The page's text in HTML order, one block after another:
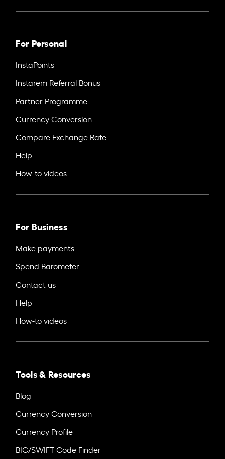
For Personal
InstaPoints
Instarem Referral Bonus
Partner Programme
Currency Conversion
Compare Exchange Rate
Help
How-to videos
For Business
Make payments
Spend Barometer
Contact us
Help
How-to videos
Tools & Resources
Blog
Currency Conversion
Currency Profile
BIC/SWIFT Code Finder